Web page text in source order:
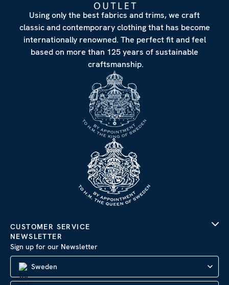
Using only the best fabrics and trims, we craft
classic and contemporary clothing that has become
internationally renowned. The perfect fit and feel
based on more than 125 years of sustainable
craftsmanship.
CUSTOMER SERVICE
NEWSLETTER
Sign up for our Newsletter
Sweden